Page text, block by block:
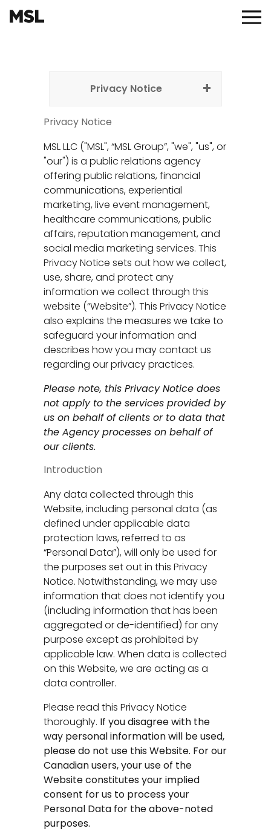
Skip
to
Main
Privacy Notice
Privacy Notice
MSL LLC ("MSL", “MSL Group”, "we", "us", or
"our") is a public relations agency
offering public relations, financial
communications, experiential
marketing, live event management,
healthcare communications, public
affairs, reputation management, and
social media marketing services. This
Privacy Notice sets out how we collect,
use, share, and protect any
information we collect through this
website (“Website”). This Privacy Notice
also explains the measures we take to
safeguard your information and
describes how you may contact us
regarding our privacy practices.
Please note, this Privacy Notice does
not apply to the services provided by
us on behalf of clients or to data that
the Agency processes on behalf of
our clients.
Introduction
Any data collected through this
Website, including personal data (as
defined under applicable data
protection laws, referred to as
“Personal Data”), will only be used for
the purposes set out in this Privacy
Notice. Notwithstanding, we may use
information that does not identify you
(including information that has been
aggregated or de-identified) for any
purpose except as prohibited by
applicable law. When data is collected
on this Website, we are acting as a
data controller.
Please read this Privacy Notice
thoroughly. If you disagree with the
way personal information will be used,
please do not use this Website. For our
Canadian users, your use of the
Website constitutes your implied
consent for us to process your
Personal Data for the above-noted
purposes.